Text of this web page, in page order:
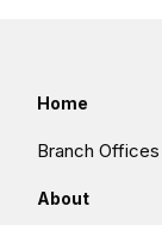
Home
Branch Offices
About